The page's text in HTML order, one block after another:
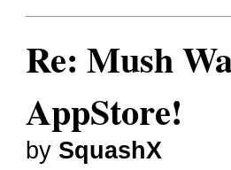
Re: Mush
AppStore!
by SquashX